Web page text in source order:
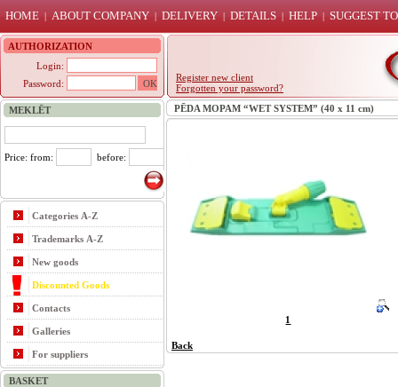
HOME | ABOUT COMPANY | DELIVERY | DETAILS | HELP | SUGGEST
AUTHORIZATION
Login:
Password:
Register new client
Forgotten your password?
MEKLĒT
Price: from: before:
Categories A-Z
Trademarks A-Z
New goods
Discounted Goods
Contacts
Galleries
For suppliers
BASKET
PĒDA MOPAM “WET SYSTEM” (40 x 11 cm)
1
Back